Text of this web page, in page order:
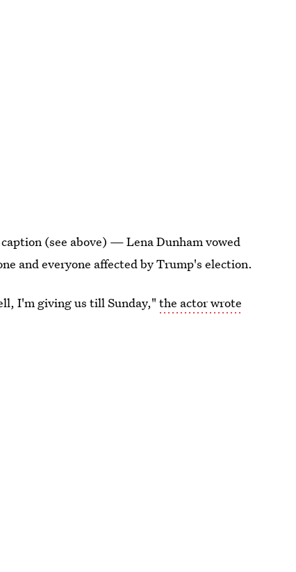
(see above) — Lena Dunham vowed
and everyone affected by Trump's election.
I'm giving us till Sunday,"the actor wrote